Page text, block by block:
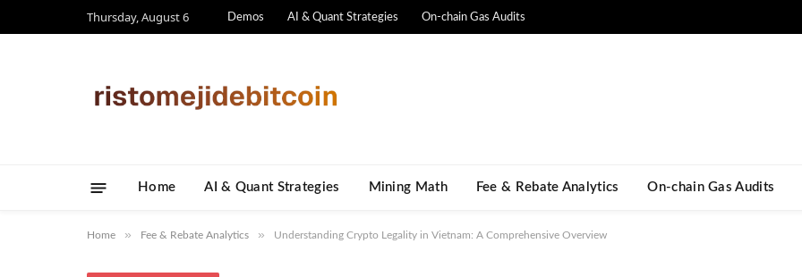
Thursday, August 6 Demos AI & Quant Strategies On-chain Gas Audits
Home AI & Quant Strategies ​Mining Math​ Fee & Rebate Analytics On-chain Gas Audits
Home » Fee & Rebate Analytics » Understanding Crypto Legality in Vietnam: A Comprehensive Overview